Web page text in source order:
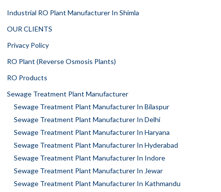
Industrial RO Plant Manufacturer In Shimla
OUR CLIENTS
Privacy Policy
RO Plant (Reverse Osmosis Plants)
RO Products
Sewage Treatment Plant Manufacturer
Sewage Treatment Plant Manufacturer In Bilaspur
Sewage Treatment Plant Manufacturer In Delhi
Sewage Treatment Plant Manufacturer In Haryana
Sewage Treatment Plant Manufacturer In Hyderabad
Sewage Treatment Plant Manufacturer In Indore
Sewage Treatment Plant Manufacturer In Jewar
Sewage Treatment Plant Manufacturer In Kathmandu